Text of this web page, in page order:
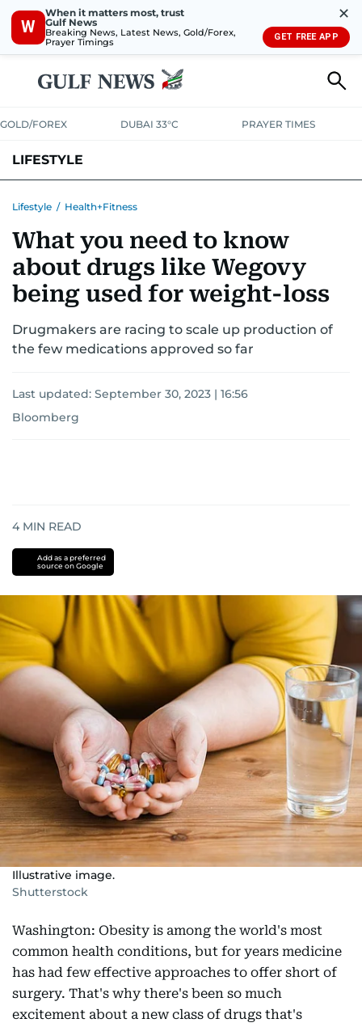
W
When it matters most, trust
Gulf News
Breaking News, Latest News, Gold/Forex,
Prayer Timings
✕
GET FREE APP
GOLD/FOREX DUBAI 33°C PRAYER TIMES
LIFESTYLE
HOMEPETS
Lifestyle / Health+Fitness
What you need to know
about drugs like Wegovy
being used for weight-loss
Drugmakers are racing to scale up production of
the few medications approved so far
Last updated: September 30, 2023 | 16:56
Bloomberg
4 MIN READ
Add as a preferred
source on Google
Illustrative image.
Shutterstock
Washington: Obesity is among the world's most
common health conditions, but for years medicine
has had few effective approaches to offer short of
surgery. That's why there's been so much
excitement about a new class of drugs that's